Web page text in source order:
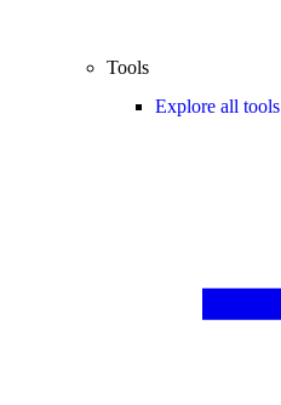
Tools
Explore all tools